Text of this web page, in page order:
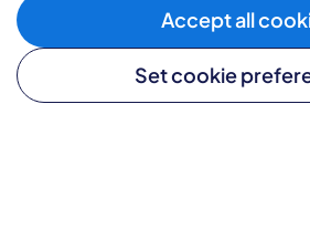
Accept all
Set cookie
Children's care
Helpful links